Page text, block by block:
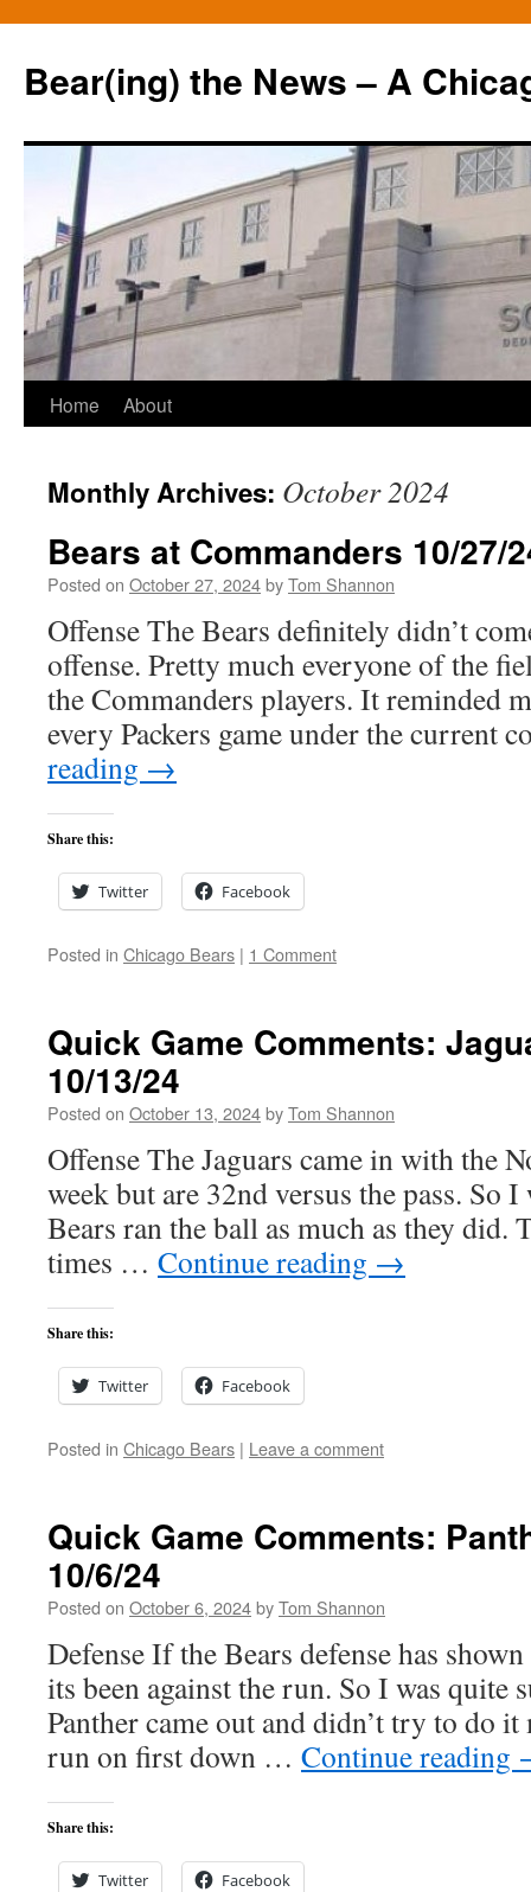
Bear(ing) the News – A
Skip
content
Home About
Monthly Archives: October 2024
Bears at Commanders 10/27/
Posted on October 27, 2024byTom Shannon
Offense The Bears definitely didn’t
offense. Pretty much everyone of the
the Commanders players. It reminded
every Packers game under the current
reading →
Share this:
Twitter Facebook
Posted in Chicago Bears | 1 Comment
Quick Game Comments:
10/13/24
Posted on October 13, 2024byTom Shannon
Offense The Jaguars came in with the
week but are 32nd versus the pass. So
Bears ran the ball as much as they did.
times … Continue reading →
Share this:
Twitter Facebook
Posted in Chicago Bears | Leave a comment
Quick Game Comments:
10/6/24
Posted on October 6, 2024byTom Shannon
Defense If the Bears defense has
its been against the run. So I was quite
Panther came out and didn’t try to do
run on first down … Continue reading
Share this:
Twitter Facebook